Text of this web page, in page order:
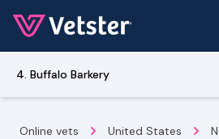
4. Buffalo Barkery
Online vets United States